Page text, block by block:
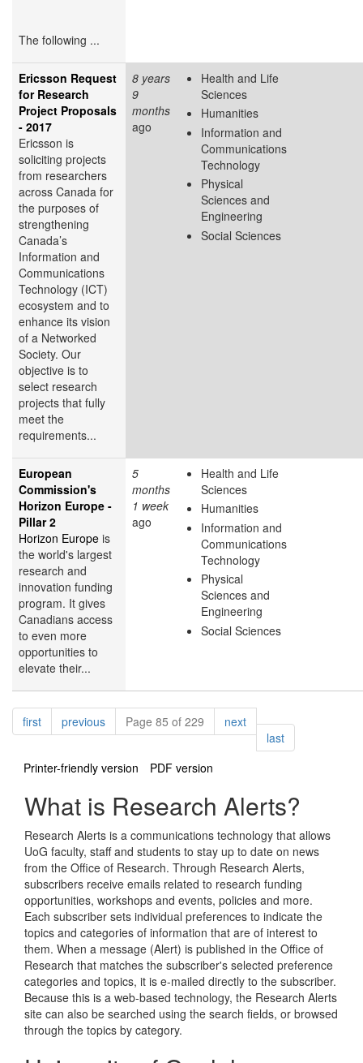
The following ...
Ericsson Request
for Research
Project Proposals
- 2017
Ericsson is
soliciting projects
from researchers
across Canada for
the purposes of
strengthening
Canada’s
Information and
Communications
Technology (ICT)
ecosystem and to
enhance its vision
of a Networked
Society. Our
objective is to
select research
projects that fully
meet the
requirements...
8 years
9
months
ago
Health and Life
Sciences
Humanities
Information and
Communications
Technology
Physical
Sciences and
Engineering
Social Sciences
European
Commission's
Horizon Europe -
Pillar 2
Horizon Europe is
the world's largest
research and
innovation funding
program. It gives
Canadians access
to even more
opportunities to
elevate their...
5
months
1 week
ago
Health and Life
Sciences
Humanities
Information and
Communications
Technology
Physical
Sciences and
Engineering
Social Sciences
Pagination
firstpagepreviouspagePage 85 of 229 nextpage
lastpage
Printer-friendly version
PDF version
What is Research Alerts?
Research Alerts is a communications technology that allows
UoG faculty, staff and students to stay up to date on news
from the Office of Research. Through Research Alerts,
subscribers receive emails related to research funding
opportunities, workshops and events, policies and more.
Each subscriber sets individual preferences to indicate the
topics and categories of information that are of interest to
them. When a message (Alert) is published in the Office of
Research that matches the subscriber's selected preference
categories and topics, it is e-mailed directly to the subscriber.
Because this is a web-based technology, the Research Alerts
site can also be searched using the search fields, or browsed
through the topics by category.